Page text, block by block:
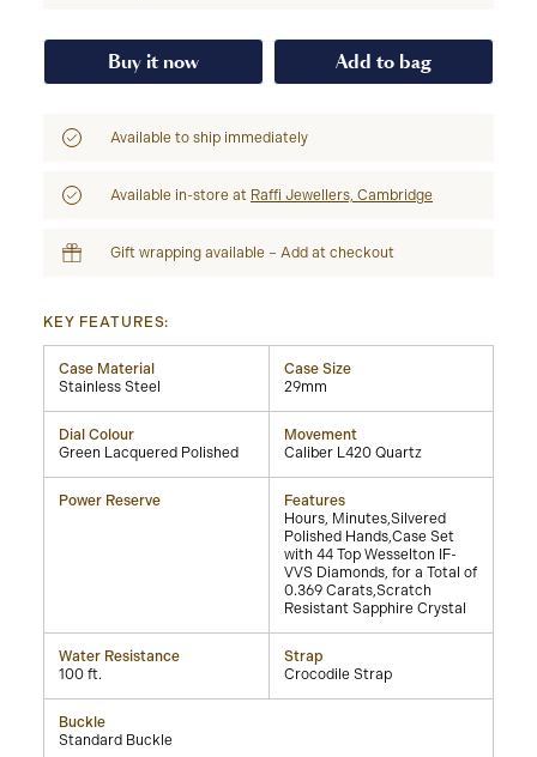
Buy it now Add to bag
Available to ship immediately
Available in-store at Raffi Jewellers, Cambridge
Gift wrapping available – Add at checkout
KEY FEATURES:
Case Material
Stainless Steel
Case Size
29mm
Dial Colour
Green Lacquered Polished
Movement
Caliber L420 Quartz
Power Reserve
Features
Hours, Minutes,Silvered
Polished Hands,Case Set
with 44 Top Wesselton IF-
VVS Diamonds, for a Total of
0.369 Carats,Scratch
Resistant Sapphire Crystal
Water Resistance
100 ft.
Strap
Crocodile Strap
Buckle
Standard Buckle